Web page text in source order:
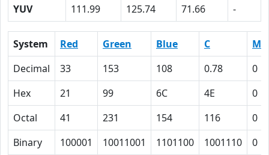
YUV
111.99 125.74 71.66 -
System Red Green Blue C
M
Decimal
33 153 108 0.78
0
Hex
21 99 6C 4E
0
Octal
41 231 154 116
0
Binary
100001 10011001 1101100 1001110 0